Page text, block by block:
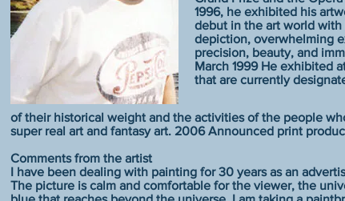
1996, he exhibited his
debut in the art world with
depiction, overwhelming
precision, beauty, and
March 1999 He exhibited
that are currently
of their historical weight and the activities of the people
super real art and fantasy art. 2006 Announced print
Comments from the artist
I have been dealing with painting for 30 years as an
The picture is calm and comfortable for the viewer, the